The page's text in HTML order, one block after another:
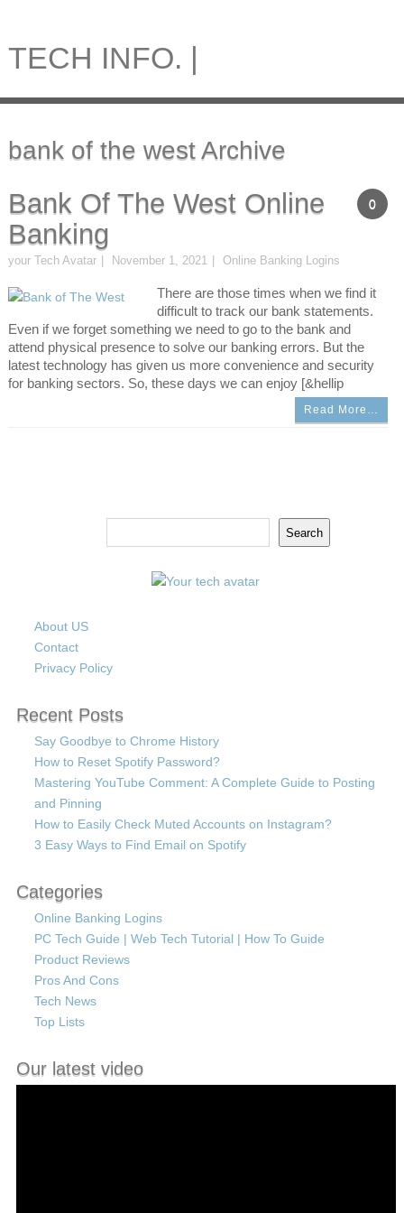
TECH INFO. |
bank of the west Archive
0
Bank Of The West Online
Banking
your Tech Avatar November 1, 2021 Online Banking Logins
There are those times when we find it
difficult to track our bank statements.
Even if we forget something we need to go to the bank and
attend physical presence to solve our banking errors. But the
latest technology has given us more convenience and security
for banking sectors. So, these days we can enjoy [&hellip
Read More…
Search
About US
Contact
Privacy Policy
Recent Posts
Say Goodbye to Chrome History
How to Reset Spotify Password?
Mastering YouTube Comment: A Complete Guide to Posting
and Pinning
How to Easily Check Muted Accounts on Instagram?
3 Easy Ways to Find Email on Spotify
Categories
Online Banking Logins
PC Tech Guide | Web Tech Tutorial | How To Guide
Product Reviews
Pros And Cons
Tech News
Top Lists
Our latest video